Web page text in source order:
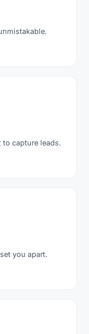
capture leads.
you apart.